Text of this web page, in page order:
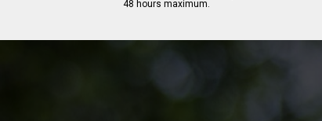
48 hours maximum.